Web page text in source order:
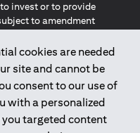
cookies are needed
site and cannot be
consent to our use of
with a personalized
you targeted content
invest or to provide
to amendment
website does not
or services to
Union, European
Jersey, Monaco,
the UK, Data Privacy
on this website is not,